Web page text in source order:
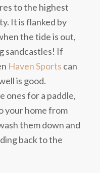
to the highest
It is flanked by
the tide is out,
sandcastles! If
Haven Sports can
is good.
ones for a paddle,
your home from
them down and
back to the